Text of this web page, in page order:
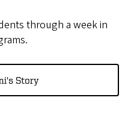
through a week in
Story